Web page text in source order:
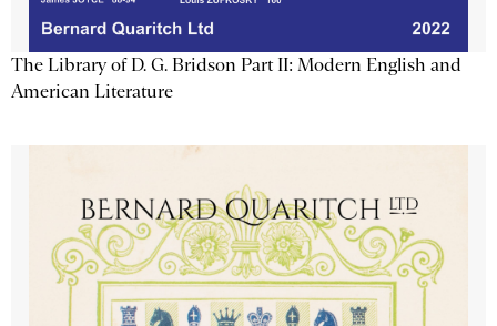
The Library of D. G. Bridson Part II: Modern English and
American Literature